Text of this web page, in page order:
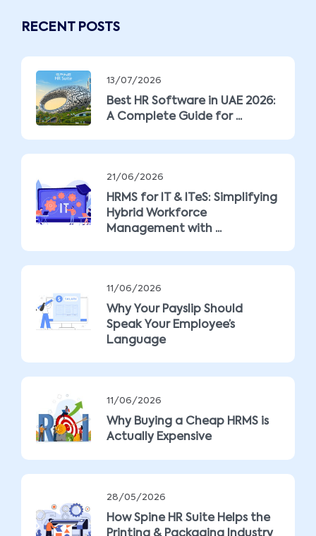
RECENT POSTS
13/07/2026
Best HR Software in UAE 2026:
A Complete Guide for ...
21/06/2026
HRMS for IT & ITeS: Simplifying
Hybrid Workforce
Management with ...
11/06/2026
Why Your Payslip Should
Speak Your Employee’s
Language
11/06/2026
Why Buying a Cheap HRMS is
Actually Expensive
28/05/2026
How Spine HR Suite Helps the